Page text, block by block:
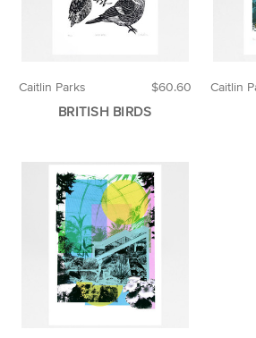
$60.60
Caitlin Parks
BRITISH BIRDS
Caitlin